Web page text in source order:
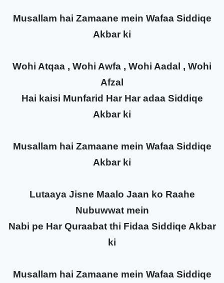
Musallam hai Zamaane mein Wafaa Siddiqe
Akbar ki
Wohi Atqaa , Wohi Awfa , Wohi Aadal , Wohi
Afzal
Hai kaisi Munfarid Har Har adaa Siddiqe
Akbar ki
Musallam hai Zamaane mein Wafaa Siddiqe
Akbar ki
Lutaaya Jisne Maalo Jaan ko Raahe
Nubuwwat mein
Nabi pe Har Quraabat thi Fidaa Siddiqe Akbar
ki
Musallam hai Zamaane mein Wafaa Siddiqe